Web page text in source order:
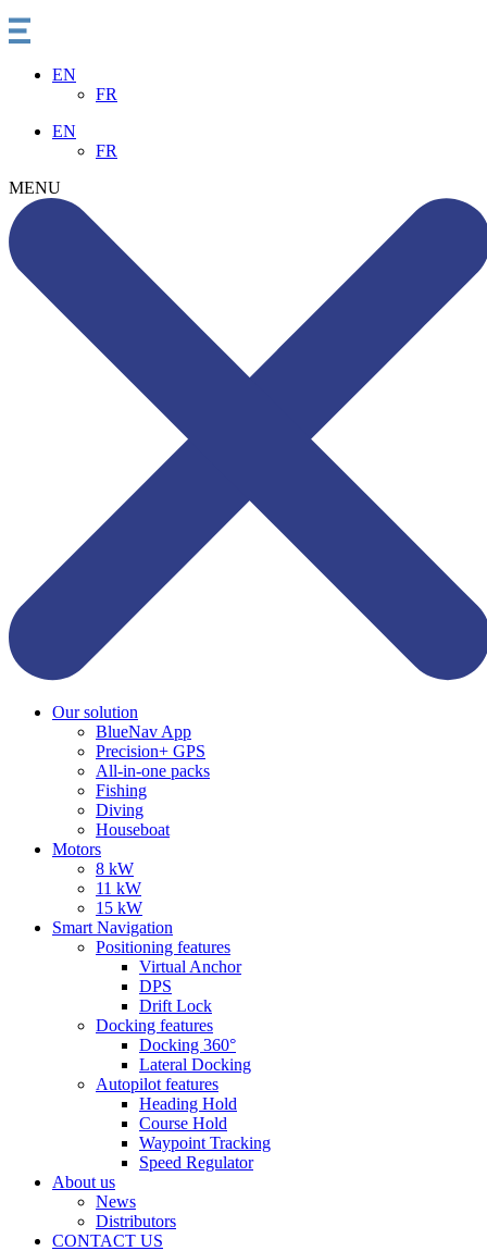
EN
FR
EN
FR
MENU
Our solution
BlueNav App
Precision+ GPS
All-in-one packs
Fishing
Diving
Houseboat
Motors
8 kW
11 kW
15 kW
Smart Navigation
Positioning features
Virtual Anchor
DPS
Drift Lock
Docking features
Docking 360°
Lateral Docking
Autopilot features
Heading Hold
Course Hold
Waypoint Tracking
Speed Regulator
About us
News
Distributors
CONTACT US